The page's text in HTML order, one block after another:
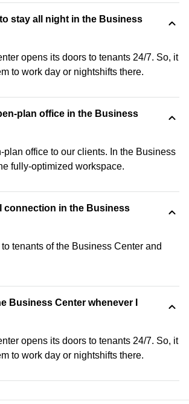
stay all night in the Business
opens its doors to tenants 24/7. So, it
to work day or nightshifts there.
plan office in the Business
plan office to our clients. In the Business
fully-optimized workspace.
connection in the Business
tenants of the Business Center and
Business Center whenever I
opens its doors to tenants 24/7. So, it
to work day or nightshifts there.